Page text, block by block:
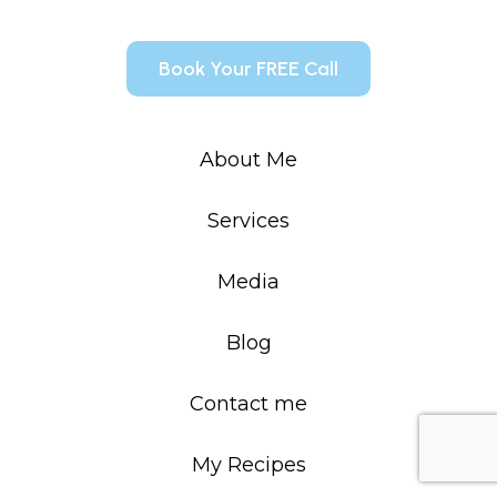
Book Your FREE Call
About Me
Services
Media
Blog
Contact me
My Recipes